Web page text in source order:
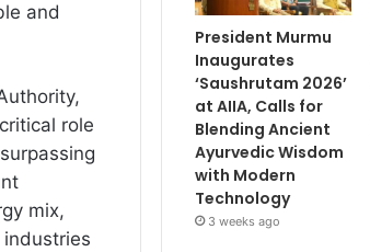
and
role
mix,
President Murmu
Inaugurates
‘Saushrutam 2026’
at AIIA, Calls for
Blending Ancient
Ayurvedic Wisdom
with Modern
Technology
3 weeks ago